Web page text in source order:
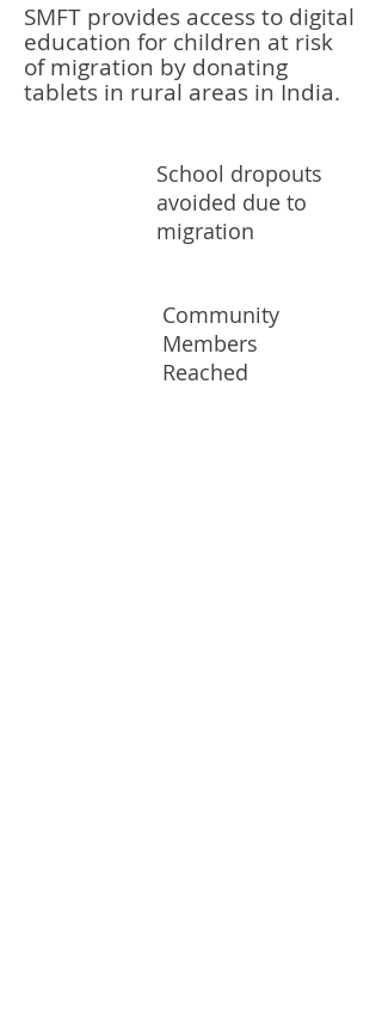
SMFT provides access to digital
education for children at risk
of migration by donating
tablets in rural areas in India.
School dropouts
avoided due to
migration
Community
Members
Reached